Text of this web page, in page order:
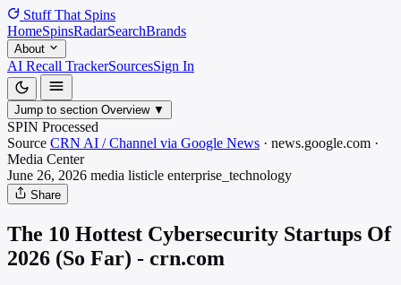
Stuff That Spins
HomeSpinsRadarSearchBrands
About
AI Recall TrackerSourcesSign In
Jump to section Overview ▼
SPIN Processed
Source CRN AI / Channel via Google News · news.google.com ·
Media Center
June 26, 2026 media listicle enterprise_technology
Share
The 10 Hottest Cybersecurity Startups Of
2026 (So Far) - crn.com